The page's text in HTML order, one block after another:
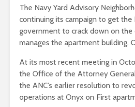
The Navy Yard Advisory
continuing its campaign to get the
government to crack down on the
manages the apartment building,
At its most recent meeting in
the Office of the Attorney
the ANC’s earlier resolution to
operations at Onyx on First